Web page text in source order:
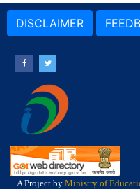
DISCLAIMER
A Project by Ministry of